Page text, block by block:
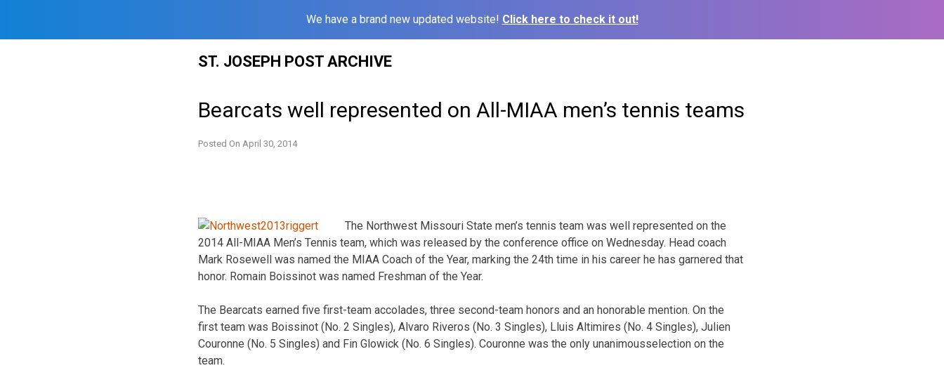
We have a brand new updated website! Click here to check it out!
ST. JOSEPH POST ARCHIVE
Bearcats well represented on All-MIAA men’s tennis teams
Posted On April 30, 2014
The Northwest Missouri State men’s tennis team was well represented on the
2014 All-MIAA Men’s Tennis team, which was released by the conference office on Wednesday. Head coach
Mark Rosewell was named the MIAA Coach of the Year, marking the 24th time in his career he has garnered that
honor. Romain Boissinot was named Freshman of the Year.
The Bearcats earned five first-team accolades, three second-team honors and an honorable mention. On the
first team was Boissinot (No. 2 Singles), Alvaro Riveros (No. 3 Singles), Lluis Altimires (No. 4 Singles), Julien
Couronne (No. 5 Singles) and Fin Glowick (No. 6 Singles). Couronne was the only unanimousselection on the
team.